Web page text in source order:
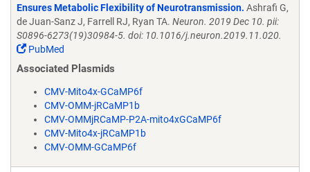
Ensures Metabolic Flexibility of Neurotransmission. Ashrafi G,
de Juan-Sanz J, Farrell RJ, Ryan TA. Neuron. 2019 Dec 10. pii:
S0896-6273(19)30984-5. doi: 10.1016/j.neuron.2019.11.020.
PubMed
Associated Plasmids
CMV-Mito4x-GCaMP6f
CMV-OMM-jRCaMP1b
CMV-OMMjRCaMP-P2A-mito4xGCaMP6f
CMV-Mito4x-jRCaMP1b
CMV-OMM-GCaMP6f